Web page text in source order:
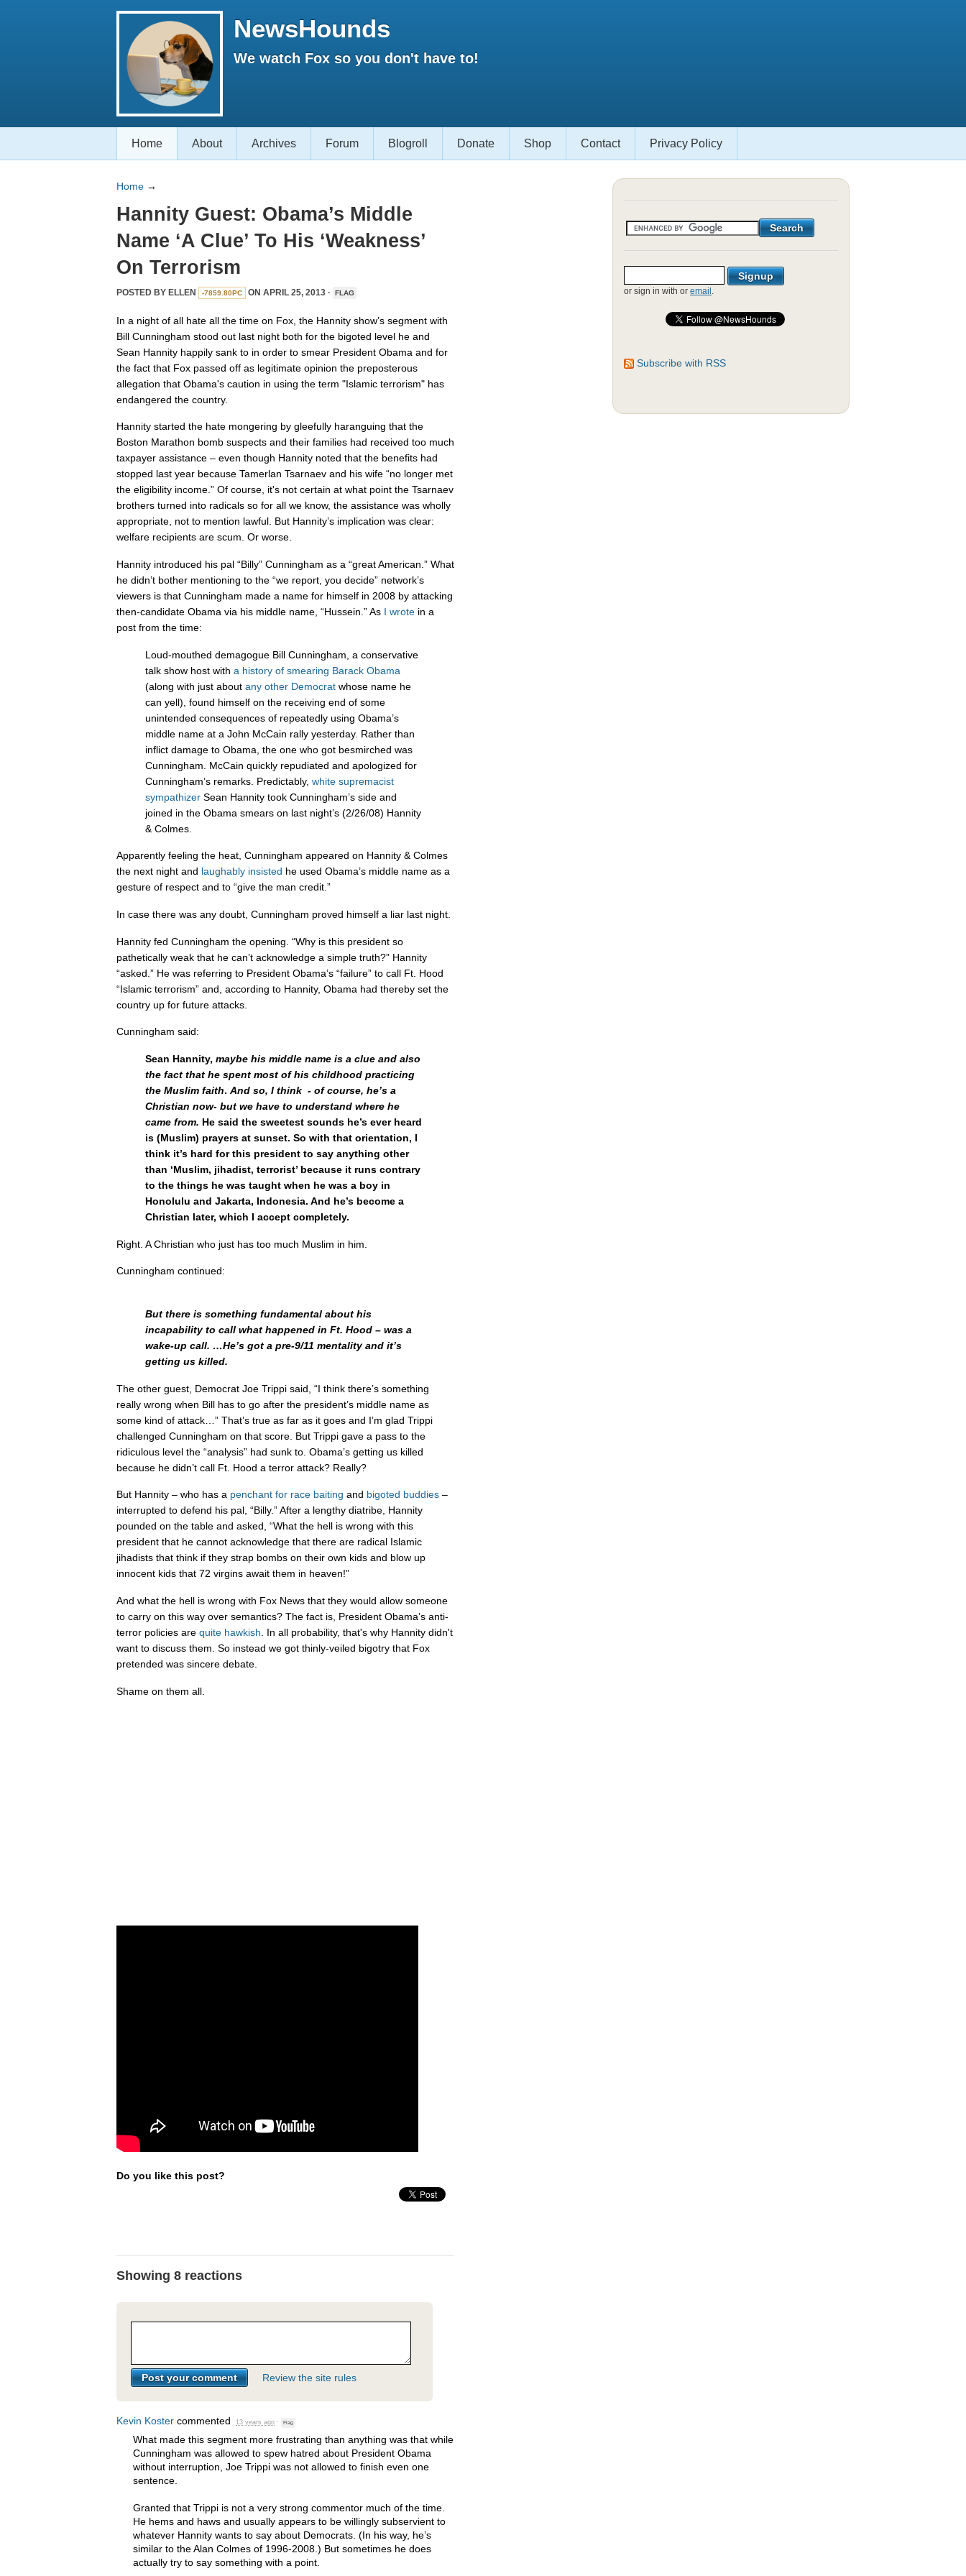
NewsHounds
We watch Fox so you don't have to!
Home About Archives Forum Blogroll Donate Shop Contact Privacy Policy
Home →
Hannity Guest: Obama’s Middle
Name ‘A Clue’ To His ‘Weakness’
On Terrorism
POSTED BY ELLEN -7859.80PC ON APRIL 25, 2013 · FLAG
In a night of all hate all the time on Fox, the Hannity show’s segment with
Bill Cunningham stood out last night both for the bigoted level he and
Sean Hannity happily sank to in order to smear President Obama and for
the fact that Fox passed off as legitimate opinion the preposterous
allegation that Obama's caution in using the term "Islamic terrorism" has
endangered the country.
Hannity started the hate mongering by gleefully haranguing that the
Boston Marathon bomb suspects and their families had received too much
taxpayer assistance – even though Hannity noted that the benefits had
stopped last year because Tamerlan Tsarnaev and his wife “no longer met
the eligibility income.” Of course, it's not certain at what point the Tsarnaev
brothers turned into radicals so for all we know, the assistance was wholly
appropriate, not to mention lawful. But Hannity’s implication was clear:
welfare recipients are scum. Or worse.
Hannity introduced his pal “Billy” Cunningham as a “great American.” What
he didn’t bother mentioning to the “we report, you decide” network’s
viewers is that Cunningham made a name for himself in 2008 by attacking
then-candidate Obama via his middle name, “Hussein.” As I wrote in a
post from the time:
Loud-mouthed demagogue Bill Cunningham, a conservative
talk show host with a history of smearing Barack Obama
(along with just about any other Democrat whose name he
can yell), found himself on the receiving end of some
unintended consequences of repeatedly using Obama’s
middle name at a John McCain rally yesterday. Rather than
inflict damage to Obama, the one who got besmirched was
Cunningham. McCain quickly repudiated and apologized for
Cunningham’s remarks. Predictably, white supremacist
sympathizer Sean Hannity took Cunningham’s side and
joined in the Obama smears on last night’s (2/26/08) Hannity
& Colmes.
Apparently feeling the heat, Cunningham appeared on Hannity & Colmes
the next night and laughably insisted he used Obama’s middle name as a
gesture of respect and to “give the man credit.”
In case there was any doubt, Cunningham proved himself a liar last night.
Hannity fed Cunningham the opening. “Why is this president so
pathetically weak that he can’t acknowledge a simple truth?” Hannity
“asked.” He was referring to President Obama’s “failure” to call Ft. Hood
“Islamic terrorism” and, according to Hannity, Obama had thereby set the
country up for future attacks.
Cunningham said:
Sean Hannity, maybe his middle name is a clue and also
the fact that he spent most of his childhood practicing
the Muslim faith. And so, I think - of course, he’s a
Christian now- but we have to understand where he
came from. He said the sweetest sounds he’s ever heard
is (Muslim) prayers at sunset. So with that orientation, I
think it’s hard for this president to say anything other
than ‘Muslim, jihadist, terrorist’ because it runs contrary
to the things he was taught when he was a boy in
Honolulu and Jakarta, Indonesia. And he’s become a
Christian later, which I accept completely.
Right. A Christian who just has too much Muslim in him.
Cunningham continued:
But there is something fundamental about his
incapability to call what happened in Ft. Hood – was a
wake-up call. …He’s got a pre-9/11 mentality and it’s
getting us killed.
The other guest, Democrat Joe Trippi said, “I think there’s something
really wrong when Bill has to go after the president’s middle name as
some kind of attack…” That’s true as far as it goes and I’m glad Trippi
challenged Cunningham on that score. But Trippi gave a pass to the
ridiculous level the “analysis” had sunk to. Obama’s getting us killed
because he didn’t call Ft. Hood a terror attack? Really?
But Hannity – who has a penchant for race baiting and bigoted buddies –
interrupted to defend his pal, “Billy.” After a lengthy diatribe, Hannity
pounded on the table and asked, “What the hell is wrong with this
president that he cannot acknowledge that there are radical Islamic
jihadists that think if they strap bombs on their own kids and blow up
innocent kids that 72 virgins await them in heaven!”
And what the hell is wrong with Fox News that they would allow someone
to carry on this way over semantics? The fact is, President Obama’s anti-
terror policies are quite hawkish . In all probability, that's why Hannity didn't
want to discuss them. So instead we got thinly-veiled bigotry that Fox
pretended was sincere debate.
Shame on them all.
Do you like this post?
Showing 8 reactions
Review the site rules
Kevin Koster commented 13 years ago · Flag
What made this segment more frustrating than anything was that while
Cunningham was allowed to spew hatred about President Obama
without interruption, Joe Trippi was not allowed to finish even one
sentence.
Granted that Trippi is not a very strong commentor much of the time.
He hems and haws and usually appears to be willingly subservient to
whatever Hannity wants to say about Democrats. (In his way, he’s
similar to the Alan Colmes of 1996-2008.) But sometimes he does
actually try to say something with a point.
or sign in with or email .
Subscribe with RSS